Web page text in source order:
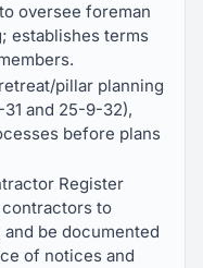
oversee foreman
establishes terms
pillar planning
and 25-9-32),
before plans
Register
to
and be documented
of notices and